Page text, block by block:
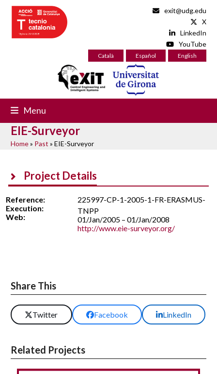
Skip
content
exit@udg.edu
X
LinkedIn
YouTube
Català Español English
Menu
EIE-Surveyor
Home» Past »EIE-Surveyor
Project Details
Reference:
Execution:
Web:
225997-CP-1-2005-1-FR-ERASMUS-
TNPP
01/Jan/2005 – 01/Jan/2008
http://www.eie-surveyor.org/
Share This
Twitter Facebook LinkedIn
Related Projects